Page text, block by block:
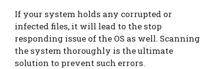
If your system holds any corrupted or
infected files, it will lead to the stop
responding issue of the OS as well. Scanning
the system thoroughly is the ultimate
solution to prevent such errors.